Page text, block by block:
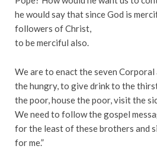
he would say that since God is
followers of Christ,
to be merciful also.
We are to enact the seven
the hungry, to give drink to the
the poor, house the poor, visit the
We need to follow the gospel
for the least of these brothers and
for me.”